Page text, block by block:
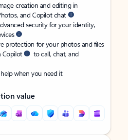
creation and editing in
and Copilot chat
security for your identity,
protection for your photos and files
Copilot
to call, chat, and
when you need it
value